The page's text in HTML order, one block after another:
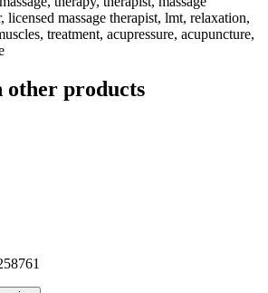
licensed massage therapist, lmt, relaxation,
treatment, acupressure, acupuncture,
other products